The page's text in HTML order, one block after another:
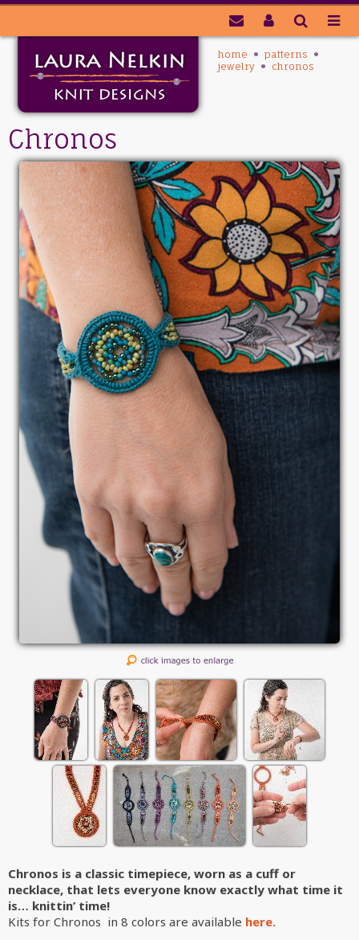
home
patterns
jewelry
chronos
Chronos
Chronos is a classic timepiece, worn as a cuff or
necklace, that lets everyone know exactly what time it
is… knittin’ time!
Kits for Chronos in 8 colors are available here.